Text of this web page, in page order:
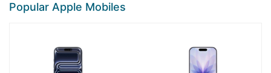
Popular Apple Mobiles